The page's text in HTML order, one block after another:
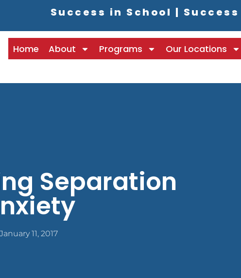
Success in School |
Home About Programs Our Locations
Separation
January 11, 2017